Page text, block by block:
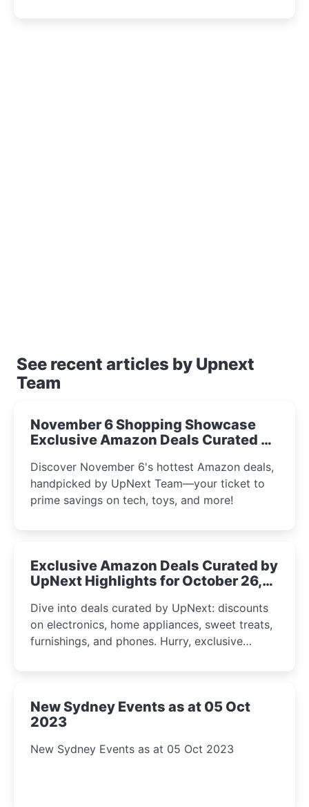
See recent articles by Upnext
Team
November 6 Shopping Showcase
Exclusive Amazon Deals Curated by
Discover November 6's hottest Amazon deals,
handpicked by UpNext Team—your ticket to
prime savings on tech, toys, and more!
Exclusive Amazon Deals Curated by
UpNext Highlights for October 26,
Dive into deals curated by UpNext: discounts
on electronics, home appliances, sweet treats,
furnishings, and phones. Hurry, exclusive
New Sydney Events as at 05 Oct
2023
New Sydney Events as at 05 Oct 2023